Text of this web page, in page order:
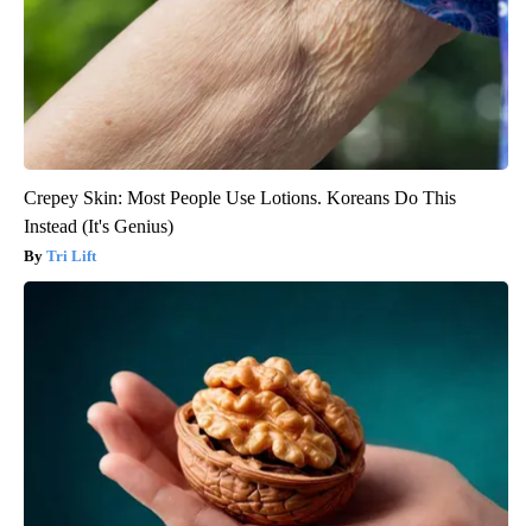
Crepey Skin: Most People Use Lotions. Koreans Do This
Instead (It's Genius)
Tri Lift